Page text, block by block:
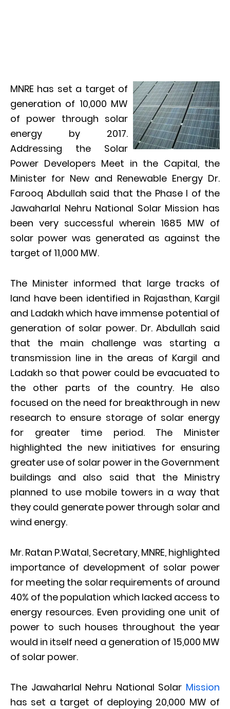
MNRE has set a target of
generation of 10,000 MW
of power through solar
energy by 2017.
Addressing the Solar
Power Developers Meet in the Capital, the
Minister for New and Renewable Energy Dr.
Farooq Abdullah said that the Phase I of the
Jawaharlal Nehru National Solar Mission has
been very successful wherein 1685 MW of
solar power was generated as against the
target of 11,000 MW.
The Minister informed that large tracks of
land have been identified in Rajasthan, Kargil
and Ladakh which have immense potential of
generation of solar power. Dr. Abdullah said
that the main challenge was starting a
transmission line in the areas of Kargil and
Ladakh so that power could be evacuated to
the other parts of the country. He also
focused on the need for breakthrough in new
research to ensure storage of solar energy
for greater time period. The Minister
highlighted the new initiatives for ensuring
greater use of solar power in the Government
buildings and also said that the Ministry
planned to use mobile towers in a way that
they could generate power through solar and
wind energy.
Mr. Ratan P.Watal, Secretary, MNRE, highlighted
importance of development of solar power
for meeting the solar requirements of around
40% of the population which lacked access to
energy resources. Even providing one unit of
power to such houses throughout the year
would in itself need a generation of 15,000 MW
of solar power.
The Jawaharlal Nehru National Solar Mission
has set a target of deploying 20,000 MW of